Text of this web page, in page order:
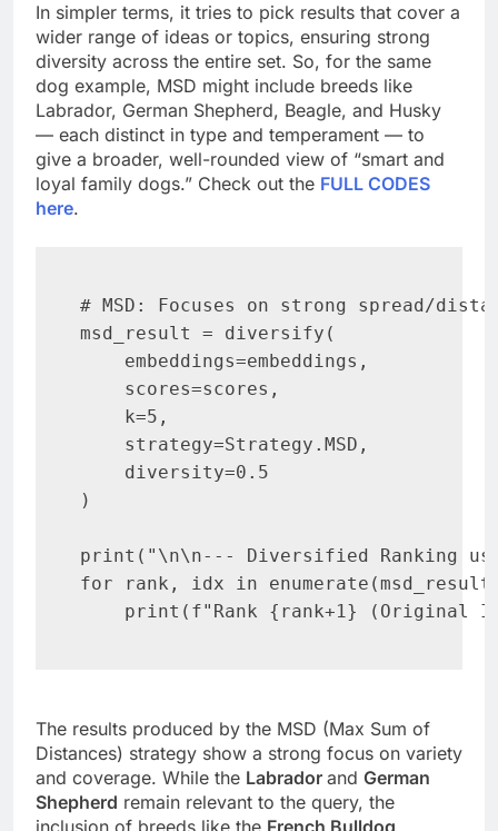
In simpler terms, it tries to pick results that cover a
wider range of ideas or topics, ensuring strong
diversity across the entire set. So, for the same
dog example, MSD might include breeds like
Labrador, German Shepherd, Beagle, and Husky
— each distinct in type and temperament — to
give a broader, well-rounded view of “smart and
loyal family dogs.” Check out the FULL CODES
here.
# MSD: Focuses on strong spread/
msd_result = diversify(
    embeddings=embeddings,
    scores=scores,
    k=5,
    strategy=Strategy.MSD,
    diversity=0.5
)
print("\n\n--- Diversified Ranking
for rank, idx in
print(f"Rank {rank+1} (Original
The results produced by the MSD (Max Sum of
Distances) strategy show a strong focus on variety
and coverage. While the Labrador and German
Shepherd remain relevant to the query, the
inclusion of breeds like the French Bulldog